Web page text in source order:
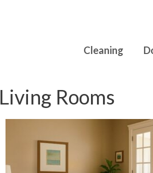
Cleaning
Living Rooms